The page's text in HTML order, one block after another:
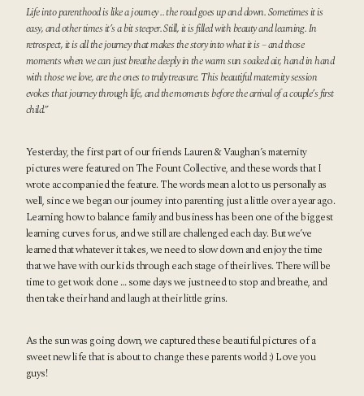
Life into parenthood is like a journey .. the road goes up and down. Sometimes it is
easy, and other times it’s a bit steeper. Still, it is filled with beauty and learning. In
retrospect, it is all the journey that makes the story into what it is – and those
moments when we can just breathe deeply in the warm sun soaked air, hand in hand
with those we love, are the ones to truly treasure. This beautiful maternity session
evokes that journey through life, and the moments before the arrival of a couple’s first
child.”
Yesterday, the first part of our friends Lauren & Vaughan’s maternity
pictures were featured onThe Fount Collective, and these words that I
wrote accompanied the feature. The words mean a lot to us personally as
well, since we began our journey into parenting just a little over a year ago.
Learning how to balance family and business has been one of the biggest
learning curves for us, and we still are challenged each day. But we’ve
learned that whatever it takes, we need to slow down and enjoy the time
that we have with our kids through each stage of their lives. There will be
time to get work done … some days we just need to stop and breathe, and
then take their hand and laugh at their little grins.
As the sun was going down, we captured these beautiful pictures of a
sweet new life that is about to change these parents world :) Love you
guys!